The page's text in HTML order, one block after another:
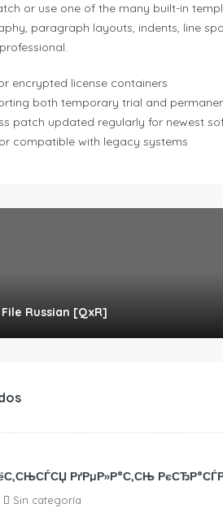
or use one of the many built-in
paragraph layouts, indents, line
encrypted license containers
both temporary trial and
patch updated regularly for newest
compatible with legacy systems
Russian [QxR]
РґРµР»Р°С‚СЊ
Sin categoría